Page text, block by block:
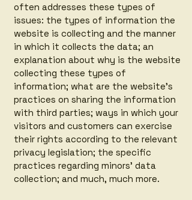
often addresses these types of
issues: the types of information the
website is collecting and the manner
in which it collects the data; an
explanation about why is the website
collecting these types of
information; what are the website’s
practices on sharing the information
with third parties; ways in which your
visitors and customers can exercise
their rights according to the relevant
privacy legislation; the specific
practices regarding minors’ data
collection; and much, much more.